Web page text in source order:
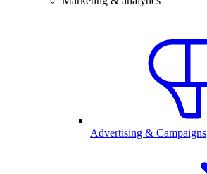
Advertising & Campaigns